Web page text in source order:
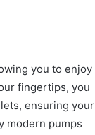
you to enjoy
fingertips, you
ensuring your
modern pumps